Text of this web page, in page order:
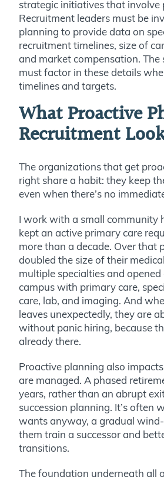
strategic initiatives that involve
Recruitment leaders must be
planning to provide data on
recruitment timelines, size of
and market compensation. The
must factor in these details
timelines and targets.
What Proactive
Recruitment
The organizations that get
right share a habit: they keep
even when there’s no
I work with a small community
kept an active primary care
more than a decade. Over that
doubled the size of their
multiple specialties and
campus with primary care,
care, lab, and imaging. And
leaves unexpectedly, they are
without panic hiring, because
already there.
Proactive planning also
are managed. A phased
years, rather than an abrupt
succession planning. It’s often
wants anyway, a gradual
them train a successor and
transitions.
The foundation underneath all